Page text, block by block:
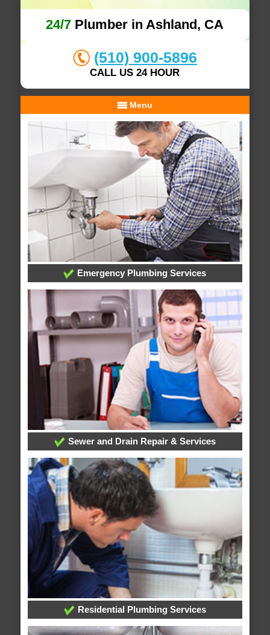
24/7 Plumber in Ashland, CA
(510) 900-5896
CALL US 24 HOUR
Menu
Emergency Plumbing Services
Sewer and Drain Repair & Services
Residential Plumbing Services